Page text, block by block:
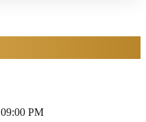
09:00 PM